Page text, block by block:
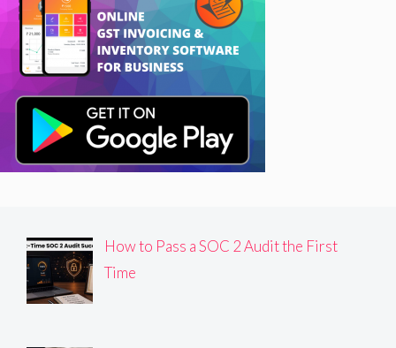
How to Pass a SOC 2 Audit the First
Time